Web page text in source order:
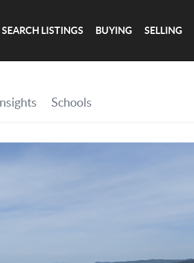
SEARCH LISTINGS BUYING SELLING